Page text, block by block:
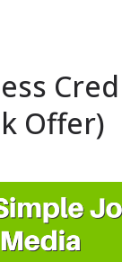
Offer)